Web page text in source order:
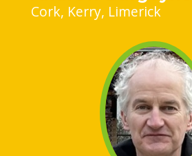
Cork Kerry Limerick